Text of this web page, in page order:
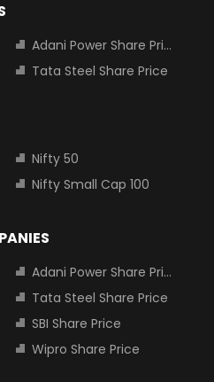
Adani Power Share Price
Tata Steel Share Price
Nifty 50
Nifty Small Cap 100
Adani Power Share Price
Tata Steel Share Price
SBI Share Price
Wipro Share Price